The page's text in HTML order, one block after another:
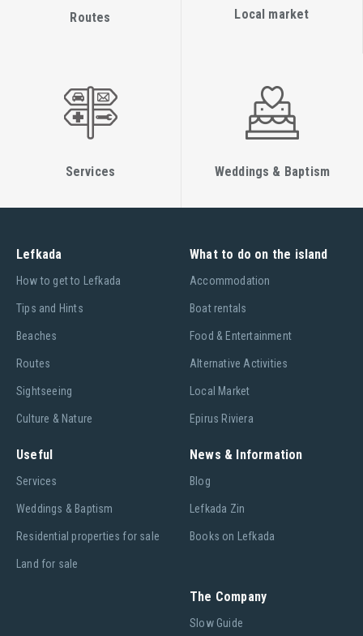
Routes Local market
Services Weddings & Baptism
Lefkada
Ηow to get to Lefkada
Tips and Hints
Beaches
Routes
Sightseeing
Culture & Nature
What to do on the island
Accommodation
Boat rentals
Food & Entertainment
Alternative Activities
Local Market
Epirus Riviera
Useful
Services
Weddings & Baptism
Residential properties for sale
Land for sale
News & Information
Blog
Lefkada Zin
Books on Lefkada
The Company
Slow Guide